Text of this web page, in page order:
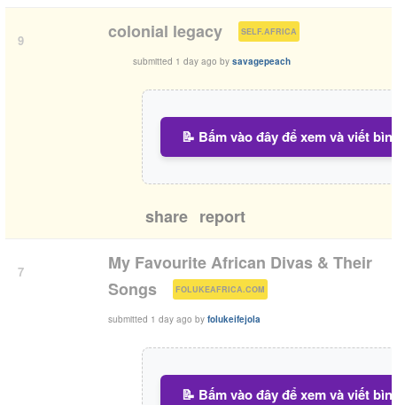
9 colonial legacy SELF.AFRICA )
submitted 1 day ago by savagepeach
📝 Bấm vào đây để xem và viết
share report
7
My Favourite African Divas & Their
Songs
FOLUKEAFRICA.COM )
submitted 1 day ago by folukeifejola
📝 Bấm vào đây để xem và viết